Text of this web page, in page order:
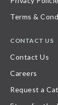
Terms &
CONTACT US
Contact Us
Careers
Request a